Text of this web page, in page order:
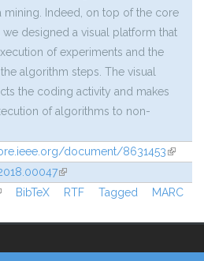
mining. Indeed, on top of the core
designed a visual platform that
of experiments and the
algorithm steps. The visual
the coding activity and makes
of algorithms to non-
document/8631453(link is
(link is external)
is external)
BibTeX RTF Tagged
MARC